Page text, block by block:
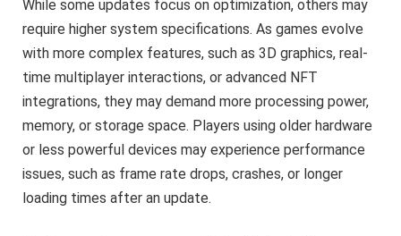
While some updates focus on optimization, others may
require higher system specifications. As games evolve
with more complex features, such as 3D graphics, real-
time multiplayer interactions, or advanced NFT
integrations, they may demand more processing power,
memory, or storage space. Players using older hardware
or less powerful devices may experience performance
issues, such as frame rate drops, crashes, or longer
loading times after an update.